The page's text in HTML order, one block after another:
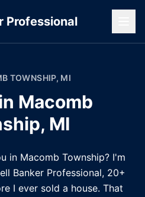
Professional
TOWNSHIP, MI
Macomb
, MI
in Macomb Township? I'm
Banker Professional, 20+
I ever sold a house. That